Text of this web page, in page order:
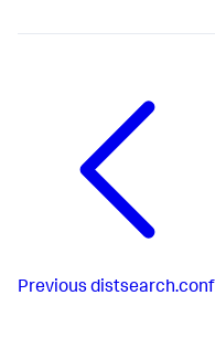
Previous distsearch.conf